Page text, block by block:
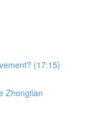
(17:15)
Zhongtian